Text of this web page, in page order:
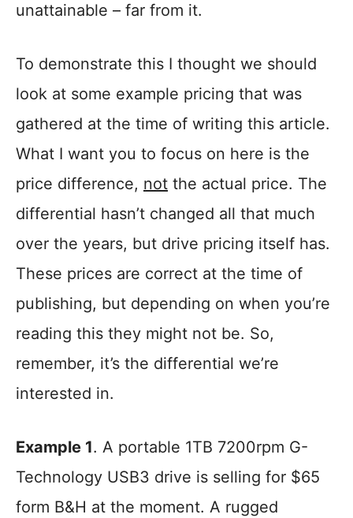
unattainable – far from it.
To demonstrate this I thought we should
look at some example pricing that was
gathered at the time of writing this article.
What I want you to focus on here is the
price difference, not the actual price. The
differential hasn’t changed all that much
over the years, but drive pricing itself has.
These prices are correct at the time of
publishing, but depending on when you’re
reading this they might not be. So,
remember, it’s the differential we’re
interested in.
Example 1. A portable 1TB 7200rpm G-
Technology USB3 drive is selling for $65
form B&H at the moment. A rugged